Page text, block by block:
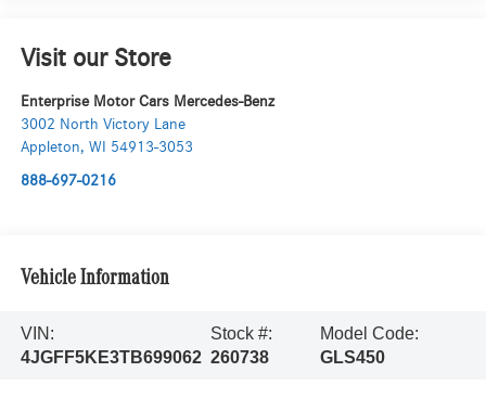
Visit our Store
Enterprise Motor Cars Mercedes-Benz
3002 North Victory Lane
Appleton, WI 54913-3053
888-697-0216
Vehicle Information
VIN:
4JGFF5KE3TB699062
Stock #:
260738
Model Code:
GLS450